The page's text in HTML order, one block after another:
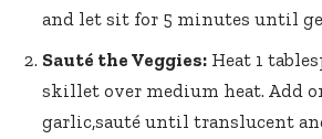
and let ​sit for 5 minutes until
Sauté the Veggies: ‌Heat 1​
skillet over medium heat. Add
garlic,sauté until translucent